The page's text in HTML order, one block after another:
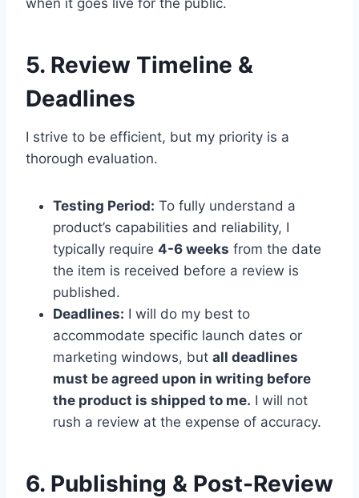
when it goes live for the public.
5. Review Timeline &
Deadlines
I strive to be efficient, but my priority is a
thorough evaluation.
Testing Period: To fully understand a
product’s capabilities and reliability, I
typically require 4-6 weeks from the date
the item is received before a review is
published.
Deadlines: I will do my best to
accommodate specific launch dates or
marketing windows, but all deadlines
must be agreed upon in writing before
the product is shipped to me. I will not
rush a review at the expense of accuracy.
6. Publishing & Post-Review